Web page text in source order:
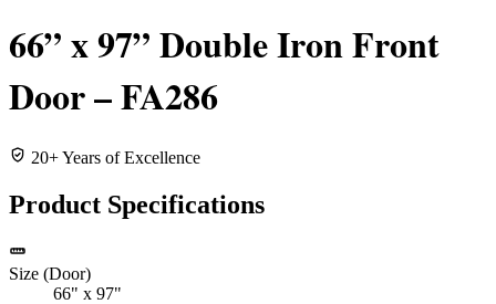
66” x 97” Double Iron Front
Door – FA286
20+ Years of Excellence
Product Specifications
Size (Door)
66" x 97"